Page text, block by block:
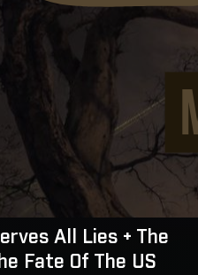
All Lies + The
Fate Of The US